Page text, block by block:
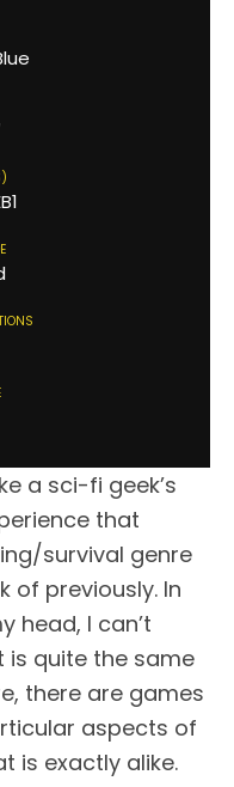
a sci-fi geek’s
that
survival genre
of previously. In
head, I can’t
is quite the same
there are games
aspects of
is exactly alike.